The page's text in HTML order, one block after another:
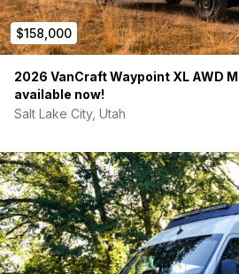
PRICE
$159,999
Comparable builds: $180K–$220K
Priced to sell
LOCATION
Tampa, FL
━━━━━━━━━━━━━━━━━━━━━━
$158,000
2026 VanCraft Waypoint XL AWD
available now!
Salt Lake City, Utah